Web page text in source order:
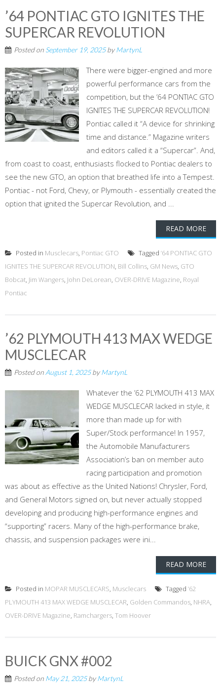
’64 PONTIAC GTO IGNITES THE
SUPERCAR REVOLUTION
Posted on September 19, 2025byMartynL
There were bigger-engined and more
powerful performance cars from the
competition, but the ’64 PONTIAC GTO
IGNITES THE SUPERCAR REVOLUTION!
Pontiac called it “A device for shrinking
time and distance.” Magazine writers
and editors called it a “Supercar”. And,
from coast to coast, enthusiasts flocked to Pontiac dealers to
see the new GTO, an option that breathed life into a Tempest.
Pontiac - not Ford, Chevy, or Plymouth - essentially created the
option that ignited the Supercar Revolution, and ...
READ MORE
Posted in Musclecars, Pontiac GTO Tagged ’64 PONTIAC GTO
IGNITES THE SUPERCAR REVOLUTION, Bill Collins, GM News, GTO
Bobcat, Jim Wangers, John DeLorean, OVER-DRIVE Magazine, Royal
Pontiac
’62 PLYMOUTH 413 MAX WEDGE
MUSCLECAR
Posted on August 1, 2025byMartynL
Whatever the ’62 PLYMOUTH 413 MAX
WEDGE MUSCLECAR lacked in style, it
more than made up for with
Super/Stock performance! In 1957,
the Automobile Manufacturers
Association’s ban on member auto
racing participation and promotion
was about as effective as the United Nations! Chrysler, Ford,
and General Motors signed on, but never actually stopped
developing and producing high-performance engines and
“supporting” racers. Many of the high-performance brake,
chassis, and suspension packages were ini...
READ MORE
Posted in MOPAR MUSCLECARS, Musclecars Tagged ’62
PLYMOUTH 413 MAX WEDGE MUSCLECAR, Golden Commandos, NHRA,
OVER-DRIVE Magazine, Ramchargers, Tom Hoover
BUICK GNX #002
Posted on May 21, 2025byMartynL